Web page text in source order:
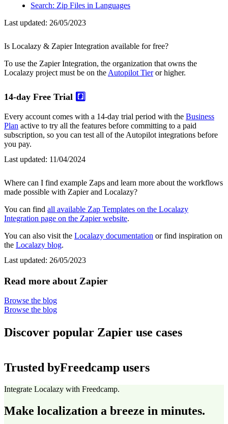
Search: Zip Files in Languages
Last updated: 26/05/2023
Is Localazy & Zapier Integration available for free?
To use the Zapier Integration, the organization that owns the
Localazy project must be on the Autopilot Tieror higher.
14-day Free Trial #️⃣
Every account comes with a 14-day trial period with the Business
Plan active to try all the features before committing to a paid
subscription, so you can test all of the Autopilot integrations before
you pay.
Last updated: 11/04/2024
Where can I find example Zaps and learn more about the workflows
made possible with Zapier and Localazy?
You can find all available Zap Templates on the Localazy
Integration page on the Zapier website.
You can also visit the Localazy documentation or find inspiration on
the Localazy blog.
Last updated: 26/05/2023
Read more about Zapier
Browse the blog
Browse the blog
Discover popular Zapier use cases
Trusted byFreedcamp users
Integrate Localazy with Freedcamp.
Make localization a breeze in minutes.